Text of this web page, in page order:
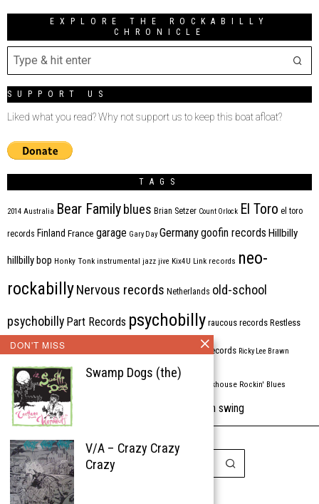
EXPLORE THE ROCKABILLY
CHRONICLE
SUPPORT US
Liked what you read? Why not support us to keep this boat afloat?
TAGS
2014 Australia Bear Familyblues Brian Setzer Count Orlock El Toro el toro
records Finland France garage Gary Day Germanygoofin records Hillbilly
hillbilly bop Honky Tonk instrumental jazz jive Kix4U Link records neo-
rockabillyNervous records Netherlands old-school
psychobilly Part Records psychobilly raucous records Restless
rhythm'n'blues rhythm bomb records Ricky Lee Brawn
ripsaw records Rock'n'roll Rockabilly rockhouse Rockin' Blues
stargazers Tombstone western swing
DON'T MISS
Swamp Dogs (the)
V/A – Crazy Crazy
Crazy